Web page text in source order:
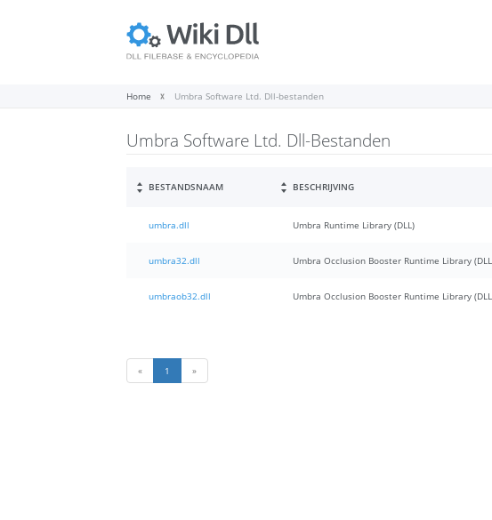
Home Umbra Software Ltd. Dll-bestanden
Umbra Software Ltd. Dll-Bestanden
BESTANDSNAAM BESCHRIJVING
umbra.dll Umbra Runtime Library (DLL)
umbra32.dll Umbra Occlusion Booster Runtime Library
umbraob32.dll Umbra Occlusion Booster Runtime Library
« 1 »